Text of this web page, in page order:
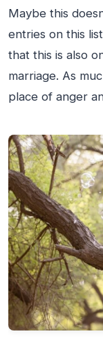
Maybe this
entries on this
that this is also
marriage. As
place of anger